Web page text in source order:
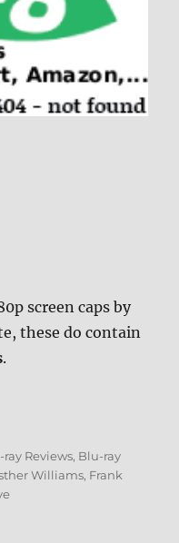
screen caps by
these do contain
.
ray Reviews, Blu-ray
Williams, Frank